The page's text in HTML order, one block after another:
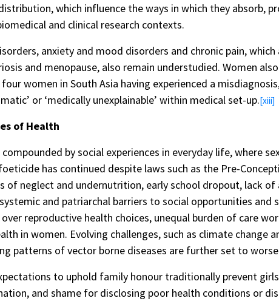
which influence the ways in which they absorb,
and clinical research contexts.
anxiety and mood disorders and chronic pain,
and menopause, also remain understudied. Women
women in South Asia having experienced a
or ‘medically unexplainable’ within medical set-up.[xiii]
of Health
by social experiences in everyday life, where
has continued despite laws such as the Pre-
of neglect and undernutrition, early school dropout, lack
and patriarchal barriers to social opportunities and
reproductive health choices, unequal burden of care
in women. Evolving challenges, such as climate change
patterns of vector borne diseases are further set to
to uphold family honour traditionally prevent
and shame for disclosing poor health conditions or